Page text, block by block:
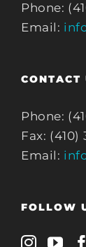
Phone:
Email:
CONTACT
Phone:
Fax: (410)
Email:
FOLLOW